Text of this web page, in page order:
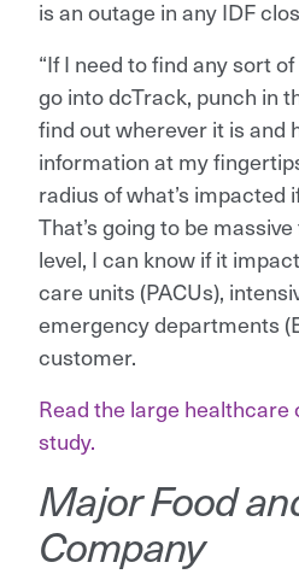
is an outage in any IDF
“If I need to find any sort
go into dcTrack, punch in
find out wherever it is and
information at my
radius of what’s impacted
That’s going to be
level, I can know if it
care units (PACUs),
emergency departments
customer.
Read the large healthcare
study.
Major Food
Company